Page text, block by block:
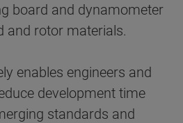
board and dynamometer
and rotor materials.
enables engineers and
development time
standards and